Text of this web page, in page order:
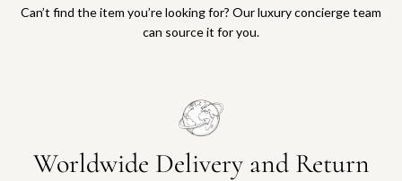
Can’t find the item you’re looking for? Our luxury concierge team
can source it for you.
Worldwide Delivery and Return